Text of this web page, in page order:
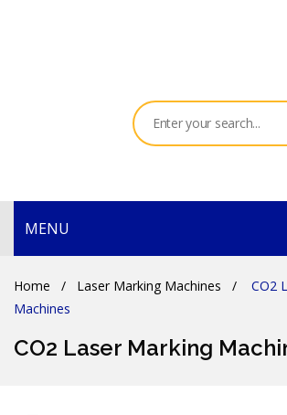
MENU
HOME
PRODUCTS
SERVICES
Home / Laser Marking Machines /
CO2
Machines
CO2 Laser Marking